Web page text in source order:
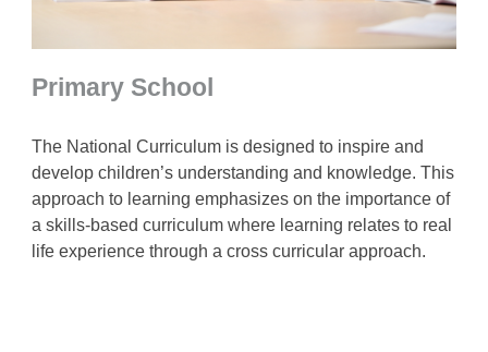
Primary School
The National Curriculum is designed to inspire and
develop children’s understanding and knowledge. This
approach to learning emphasizes on the importance of
a skills-based curriculum where learning relates to real
life experience through a cross curricular approach.